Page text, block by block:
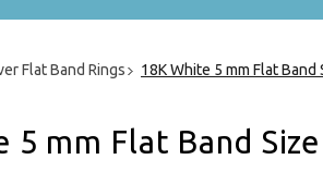
Flat Band Rings 18K White 5 mm Flat Band
5 mm Flat Band